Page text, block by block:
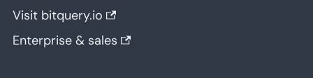
Visit bitquery.io
Enterprise & sales